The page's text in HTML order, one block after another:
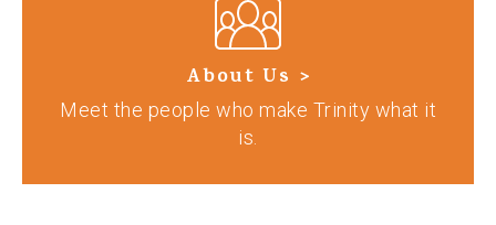
About Us >
Meet the people who make Trinity what it
is.